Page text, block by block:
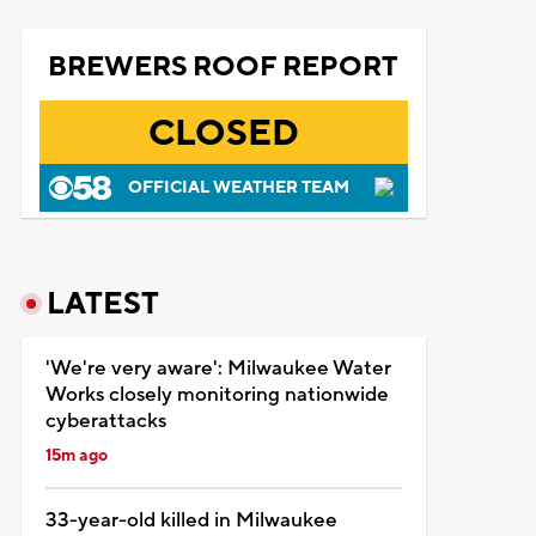
BREWERS ROOF REPORT
CLOSED
OFFICIAL WEATHER TEAM
LATEST
'We're very aware': Milwaukee Water
Works closely monitoring nationwide
cyberattacks
15m ago
33-year-old killed in Milwaukee